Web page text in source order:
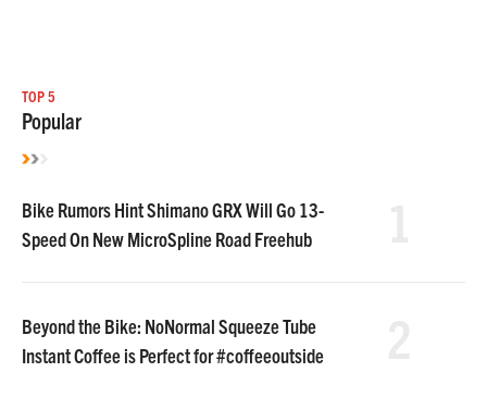
TOP 5
Popular
Bike Rumors Hint Shimano GRX Will Go 13-
Speed On New MicroSpline Road Freehub
Beyond the Bike: NoNormal Squeeze Tube
Instant Coffee is Perfect for #coffeeoutside